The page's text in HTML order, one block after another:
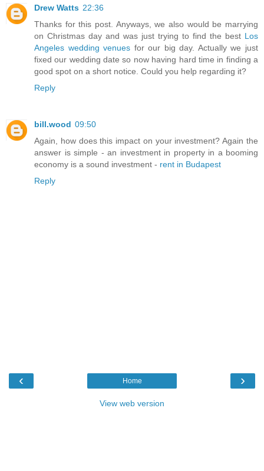
Drew Watts 22:36
Thanks for this post. Anyways, we also would be marrying
on Christmas day and was just trying to find the best Los
Angeles wedding venues for our big day. Actually we just
fixed our wedding date so now having hard time in finding a
good spot on a short notice. Could you help regarding it?
Reply
bill.wood 09:50
Again, how does this impact on your investment? Again the
answer is simple - an investment in property in a booming
economy is a sound investment - rent in Budapest
Reply
‹ ›
Home
View web version